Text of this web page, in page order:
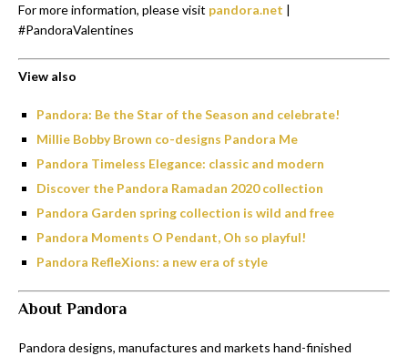
For more information, please visit pandora.net |
#PandoraValentines
View also
Pandora: Be the Star of the Season and celebrate!
Millie Bobby Brown co-designs Pandora Me
Pandora Timeless Elegance: classic and modern
Discover the Pandora Ramadan 2020 collection
Pandora Garden spring collection is wild and free
Pandora Moments O Pendant, Oh so playful!
Pandora RefleXions: a new era of style
About Pandora
Pandora designs, manufactures and markets hand-finished